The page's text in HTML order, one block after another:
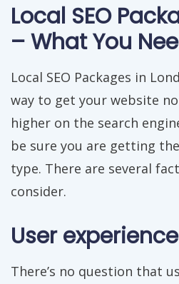
Local SEO
– What You
Local SEO Packages in
way to get your website
higher on the search
be sure you are getting
type. There are several
consider.
User experience
There’s no question that